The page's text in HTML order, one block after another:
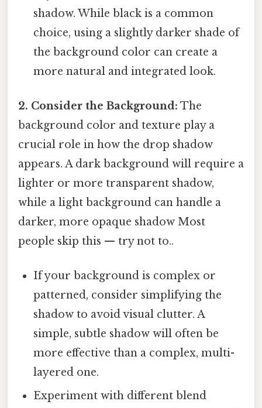
shadow. While black is a common
choice, using a slightly darker shade of
the background color can create a
more natural and integrated look.
2. Consider the Background: The
background color and texture play a
crucial role in how the drop shadow
appears. A dark background will require a
lighter or more transparent shadow,
while a light background can handle a
darker, more opaque shadow Most
people skip this — try not to..
If your background is complex or
patterned, consider simplifying the
shadow to avoid visual clutter. A
simple, subtle shadow will often be
more effective than a complex, multi-
layered one.
Experiment with different blend